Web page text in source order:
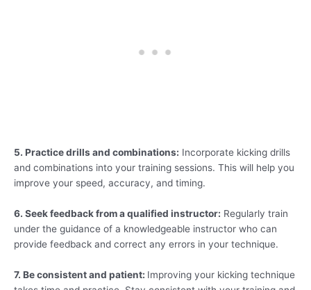
5. Practice drills and combinations: Incorporate kicking drills
and combinations into your training sessions. This will help you
improve your speed, accuracy, and timing.
6. Seek feedback from a qualified instructor: Regularly train
under the guidance of a knowledgeable instructor who can
provide feedback and correct any errors in your technique.
7. Be consistent and patient: Improving your kicking technique